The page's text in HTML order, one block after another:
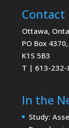
Contact
Ottawa,
PO Box 4370,
K1S 5B3
T | 613-232-
In the
Study: